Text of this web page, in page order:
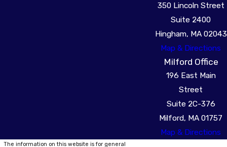
350 Lincoln Street
Suite 2400
Hingham, MA 02043
Map & Directions
Milford Office
196 East Main
Street
Suite 2C-376
Milford, MA 01757
Map & Directions
The information on this website is for general